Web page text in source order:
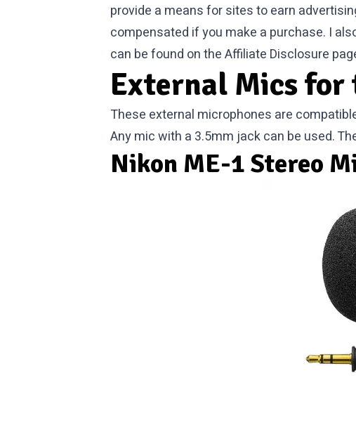
provide a means for sites to earn
compensated if you make a purchase. I
can be found on theAffiliate Disclosure
External Mics for
These external microphones are
Any mic with a 3.5mm jack can be used.
Nikon ME-1 Stereo